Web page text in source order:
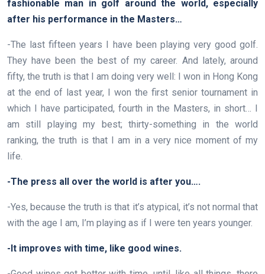
fashionable man in golf around the world, especially
after his performance in the Masters…
-The last fifteen years I have been playing very good golf.
They have been the best of my career. And lately, around
fifty, the truth is that I am doing very well: I won in Hong Kong
at the end of last year, I won the first senior tournament in
which I have participated, fourth in the Masters, in short… I
am still playing my best; thirty-something in the world
ranking, the truth is that I am in a very nice moment of my
life.
-The press all over the world is after you….
-Yes, because the truth is that it’s atypical, it’s not normal that
with the age I am, I’m playing as if I were ten years younger.
-It improves with time, like good wines.